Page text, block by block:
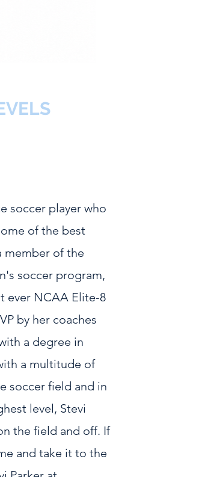
soccer player who
of the best
member of the
soccer program,
ever NCAA Elite-8
by her coaches
a degree in
a multitude of
soccer field and in
level, Stevi
the field and off. If
and take it to the